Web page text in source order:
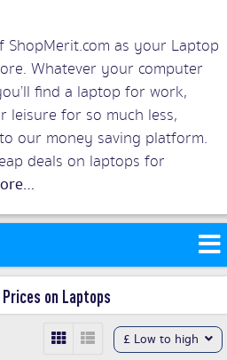
ShopMerit.com as your Laptop
Whatever your computer
find a laptop for work,
leisure for so much less,
our money saving platform.
deals on laptops for
or for gaming from reliable
the best priced cheap laptops
buy through ShopMerit.Read
Prices on Laptops
£ Low to high